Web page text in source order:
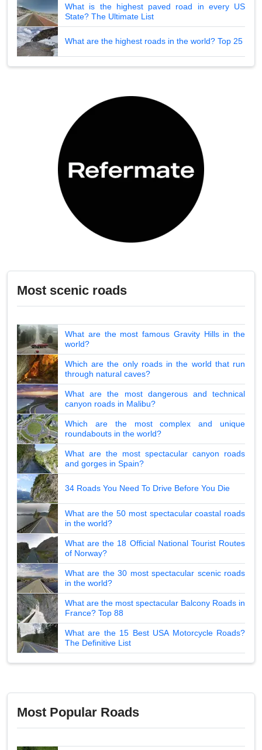
What is the highest paved road in every US
State? The Ultimate List
What are the highest roads in the world? Top 25
Most scenic roads
What are the most famous Gravity Hills in the
world?
Which are the only roads in the world that run
through natural caves?
What are the most dangerous and technical
canyon roads in Malibu?
Which are the most complex and unique
roundabouts in the world?
What are the most spectacular canyon roads
and gorges in Spain?
34 Roads You Need To Drive Before You Die
What are the 50 most spectacular coastal roads
in the world?
What are the 18 Official National Tourist Routes
of Norway?
What are the 30 most spectacular scenic roads
in the world?
What are the most spectacular Balcony Roads in
France? Top 88
What are the 15 Best USA Motorcycle Roads?
The Definitive List
Most Popular Roads